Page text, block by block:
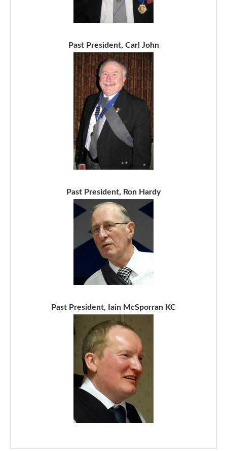
Past President, Carl John
Past President, Ron Hardy
Past President, Iain McSporran KC